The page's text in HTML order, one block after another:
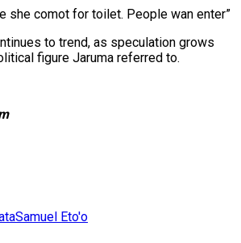
she comot for toilet. People wan enter”
to trend, as speculation grows
figure Jaruma referred to.
Samuel Eto'o